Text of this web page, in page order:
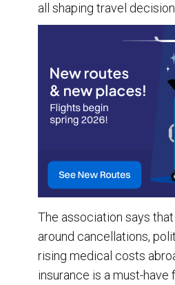
all shaping travel
The association says
around cancellations,
rising medical costs
insurance is a must-have